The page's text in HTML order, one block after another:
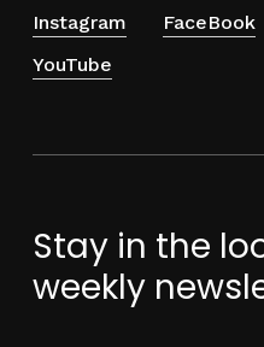
Instagram FaceBook
YouTube
Stay in the
weekly